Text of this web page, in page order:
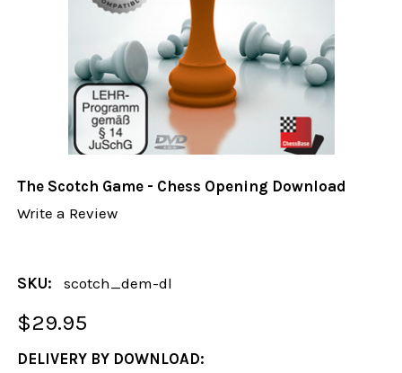
The Scotch Game - Chess Opening Download
Write a Review
SKU: scotch_dem-dl
$29.95
DELIVERY BY DOWNLOAD: